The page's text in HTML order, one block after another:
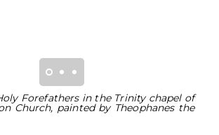
Forefathers in the Trinity chapel of
Church, painted by Theophanes the